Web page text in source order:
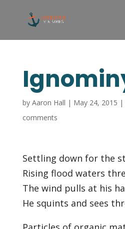
by Aaron Hall | May 24, 2015 |
comments
Settling down for the
Rising flood waters
The wind pulls at his
He squints and sees